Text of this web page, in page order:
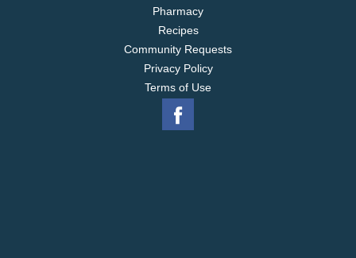
Pharmacy
Recipes
Community Requests
Privacy Policy
Terms of Use